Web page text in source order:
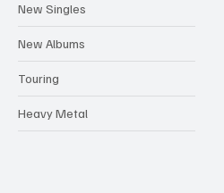
New Singles
New Albums
Touring
Heavy Metal